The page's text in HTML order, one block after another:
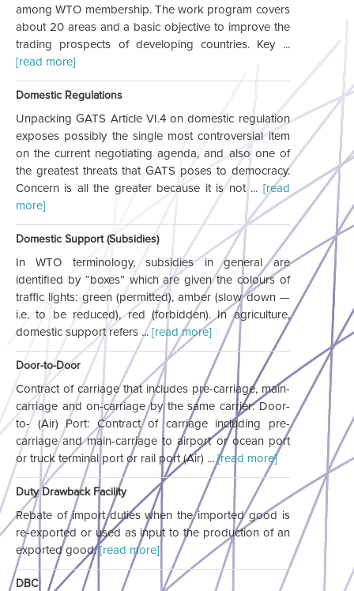
among WTO membership. The work program covers
about 20 areas and a basic objective to improve the
trading prospects of developing countries. Key ...
[read more]
Domestic Regulations
Unpacking GATS Article VI.4 on domestic regulation
exposes possibly the single most controversial item
on the current negotiating agenda, and also one of
the greatest threats that GATS poses to democracy.
Concern is all the greater because it is not ... [read
more]
Domestic Support (Subsidies)
In WTO terminology, subsidies in general are
identified by “boxes” which are given the colours of
traffic lights: green (permitted), amber (slow down —
i.e. to be reduced), red (forbidden). In agriculture,
domestic support refers ...[read more]
Door-to-Door
Contract of carriage that includes pre-carriage, main-
carriage and on-carriage by the same carrier: Door-
to- (Air) Port: Contract of carriage including pre-
carriage and main-carriage to airport or ocean port
or truck terminal port or rail port (Air) ...[read more]
Duty Drawback Facility
Rebate of import duties when the imported good is
re-exported or used as input to the production of an
exported good.[read more]
DBC